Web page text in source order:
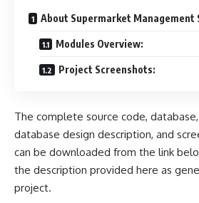
About Supermarket Management
Modules Overview:
Project Screenshots:
The complete source code,
database design description, and
can be downloaded from the link
the description provided here as
project.